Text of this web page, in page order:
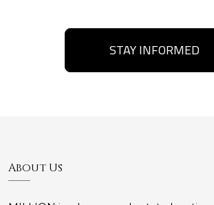
STAY INFORMED
About Us